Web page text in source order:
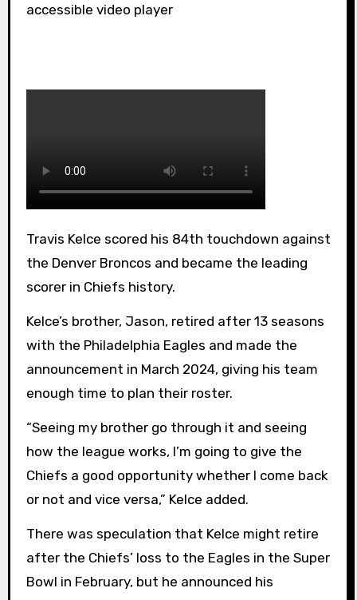
accessible video player
Travis Kelce scored his 84th touchdown against
the Denver Broncos and became the leading
scorer in Chiefs history.
Kelce’s brother, Jason, retired after 13 seasons
with the Philadelphia Eagles and made the
announcement in March 2024, giving his team
enough time to plan their roster.
“Seeing my brother go through it and seeing
how the league works, I’m going to give the
Chiefs a good opportunity whether I come back
or not and vice versa,” Kelce added.
There was speculation that Kelce might retire
after the Chiefs’ loss to the Eagles in the Super
Bowl in February, but he announced his